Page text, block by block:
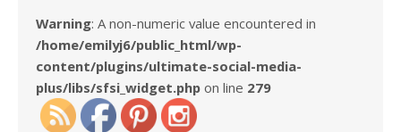
Warning: A non-numeric value encountered in
/home/emilyj6/public_html/wp-
content/plugins/ultimate-social-media-
plus/libs/sfsi_widget.php on line 279